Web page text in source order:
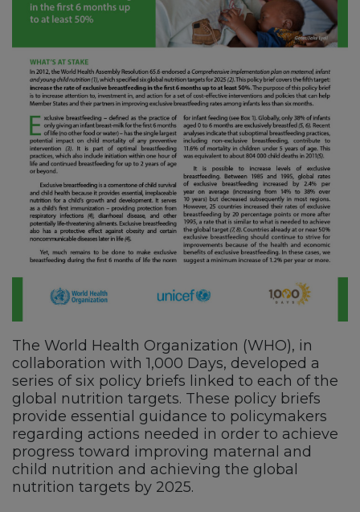
The World Health Organization (WHO), in
collaboration with 1,000 Days, developed a
series of six policy briefs linked to each of the
global nutrition targets. These policy briefs
provide essential guidance to policymakers
regarding actions needed in order to achieve
progress toward improving maternal and
child nutrition and achieving the global
nutrition targets by 2025.